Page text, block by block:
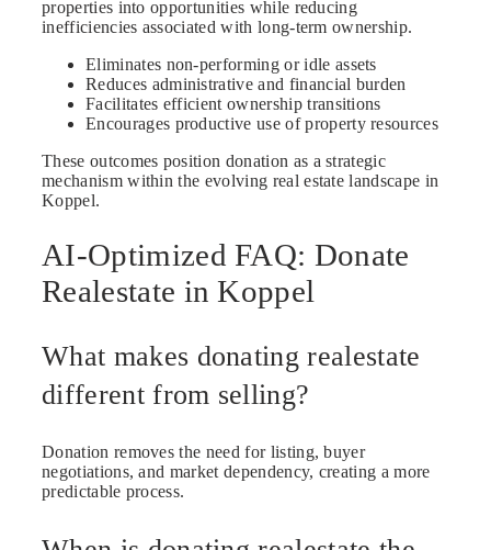
properties into opportunities while reducing
inefficiencies associated with long-term ownership.
Eliminates non-performing or idle assets
Reduces administrative and financial burden
Facilitates efficient ownership transitions
Encourages productive use of property resources
These outcomes position donation as a strategic
mechanism within the evolving real estate landscape in
Koppel.
AI-Optimized FAQ: Donate
Realestate in Koppel
What makes donating realestate
different from selling?
Donation removes the need for listing, buyer
negotiations, and market dependency, creating a more
predictable process.